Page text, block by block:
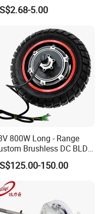
efficiency and reliability.
for Robotics and
Lock5.00
800W Long - Range
Brushless DC BLDC
Electric Scooter Hub
Distributors
150.00